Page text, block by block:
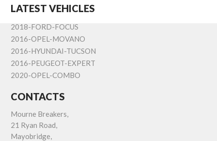
LATEST VEHICLES
2018-FORD-FOCUS
2016-OPEL-MOVANO
2016-HYUNDAI-TUCSON
2016-PEUGEOT-EXPERT
2020-OPEL-COMBO
CONTACTS
Mourne Breakers,
21 Ryan Road,
Mayobridge,